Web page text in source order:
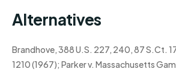
Alternatives
Brandhove, 388 U.S. 227, 240, 87 S.Ct.
1210 (1967); Parker v. Massachusetts